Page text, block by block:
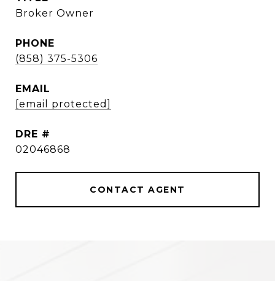
Broker Owner
PHONE
(858) 375-5306
EMAIL
[email protected]
DRE #
02046868
CONTACT AGENT